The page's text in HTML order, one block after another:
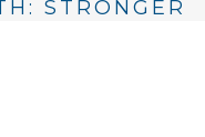
STRONGER